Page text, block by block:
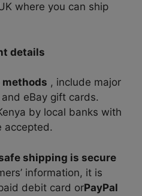
where you can ship
details
methods , include major
eBay gift cards.
by local banks with
accepted.
shipping is secure
information, it is
debit card orPayPal